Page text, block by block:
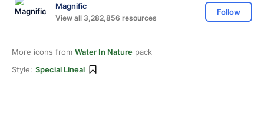
Magnific
View all 3,282,856 resources
Follow
More icons from Water In Nature pack
Style: Special Lineal